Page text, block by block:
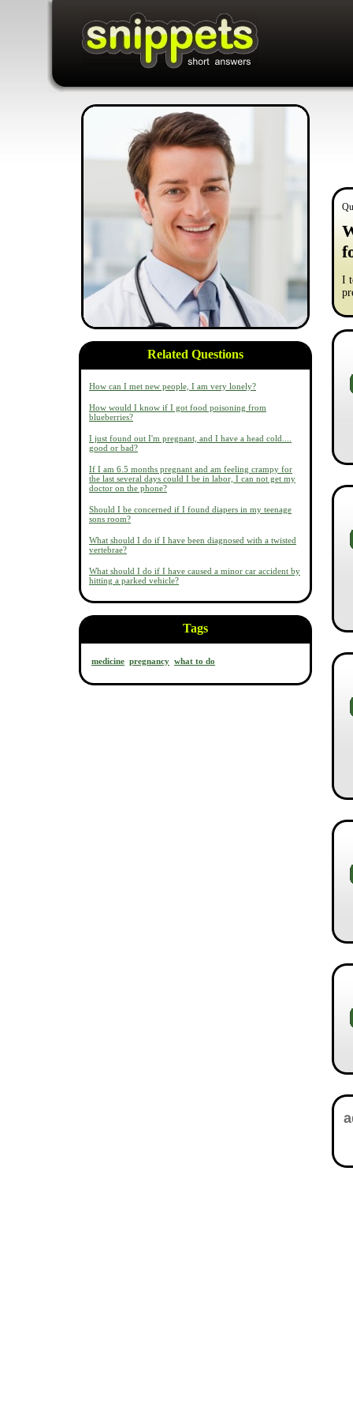
Related Questions
How can I met new people, I am very lonely?
How would I know if I got food poisoning from
blueberries?
I just found out I'm pregnant, and I have a head cold....
good or bad?
If I am 6.5 months pregnant and am feeling crampy for
the last several days could I be in labor, I can not get my
doctor on the phone?
Should I be concerned if I found diapers in my teenage
sons room?
What should I do if I have been diagnosed with a twisted
vertebrae?
What should I do if I have caused a minor car accident by
hitting a parked vehicle?
Tags
medicine pregnancy what to do
I